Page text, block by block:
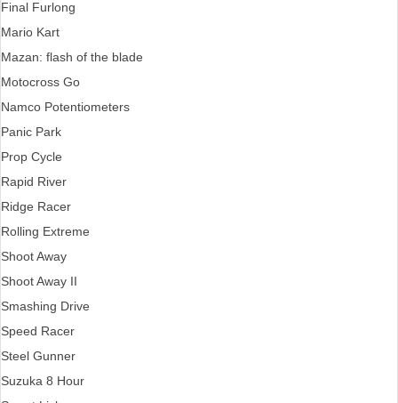
Final Furlong
Mario Kart
Mazan: flash of the blade
Motocross Go
Namco Potentiometers
Panic Park
Prop Cycle
Rapid River
Ridge Racer
Rolling Extreme
Shoot Away
Shoot Away II
Smashing Drive
Speed Racer
Steel Gunner
Suzuka 8 Hour